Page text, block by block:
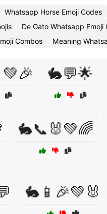
Whatsapp Horse Emoji Codes
De Gato Whatsapp Emoji
Combos
Meaning
🐇💬🌟
🐇📞🐰💚🌈
🐇📱🎉💚🐰